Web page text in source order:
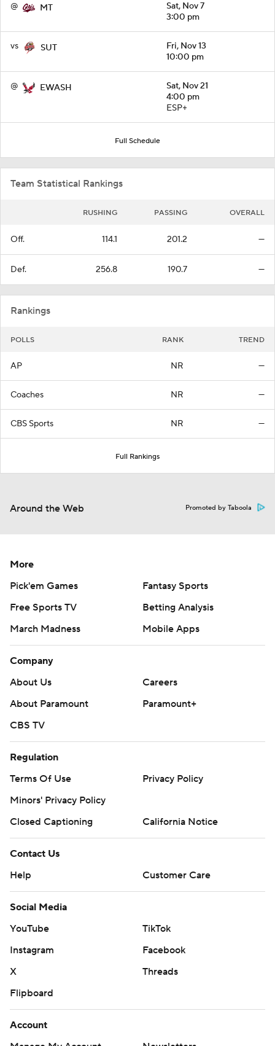
@ MT
Sat, Nov 7
3:00 pm
vs SUT
Fri, Nov 13
10:00 pm
@ EWASH
Sat, Nov 21
4:00 pm
ESP+
Full Schedule
Team Statistical Rankings
RUSHING PASSING OVERALL
Off. 114.1 201.2 —
Def. 256.8 190.7 —
Rankings
POLLS RANK TREND
AP NR —
Coaches NR —
CBS Sports NR —
Full Rankings
Around the Web Promoted by Taboola
More
Pick'em Games
Fantasy Sports
Free Sports TV
Betting Analysis
March Madness
Mobile Apps
Company
About Us
Careers
About Paramount
Paramount+
CBS TV
Regulation
Terms Of Use
Privacy Policy
Minors' Privacy Policy
Closed Captioning
California Notice
Contact Us
Help
Customer Care
Social Media
YouTube
TikTok
Instagram
Facebook
X
Threads
Flipboard
Account